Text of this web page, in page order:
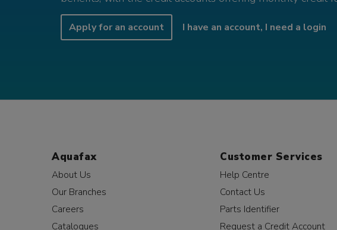
Apply for an account I have an account, I need a login
Aquafax
About Us
Our Branches
Careers
Catalogues
Customer Services
Help Centre
Contact Us
Parts Identifier
Request a Credit Account